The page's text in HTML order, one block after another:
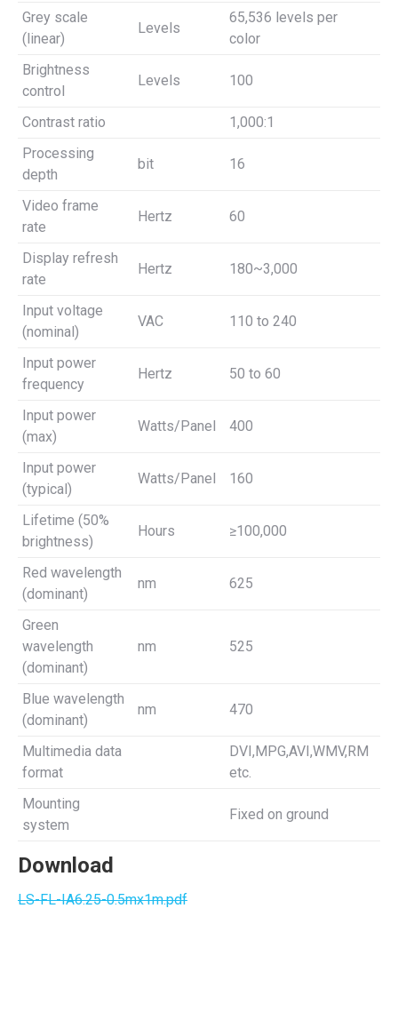
Grey scale
(linear)
Levels
65,536 levels per
color
Brightness
control
Levels 100
Contrast ratio
1,000:1
Processing
depth
bit 16
Video frame
rate
Hertz 60
Display refresh
rate
Hertz 180~3,000
Input voltage
(nominal)
VAC 110 to 240
Input power
frequency
Hertz 50 to 60
Input power
(max)
Watts/Panel 400
Input power
(typical)
Watts/Panel 160
Lifetime (50%
brightness)
Hours ≥100,000
Red wavelength
(dominant)
nm 625
Green
wavelength
(dominant)
nm 525
Blue wavelength
(dominant)
nm 470
Multimedia data
format
DVI,MPG,AVI,WMV,RM
etc.
Mounting
system
Fixed on ground
Download
LS-FL-IA6.25-0.5mx1m.pdf